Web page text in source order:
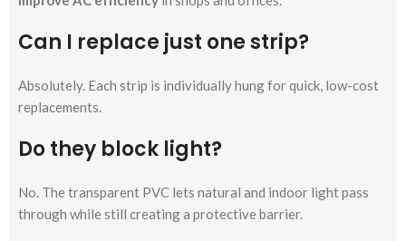
Can I replace just one strip?
Absolutely. Each strip is individually hung for quick, low-cost
replacements.
Do they block light?
No. The transparent PVC lets natural and indoor light pass
through while still creating a protective barrier.